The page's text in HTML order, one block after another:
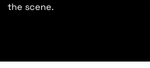
the scene.